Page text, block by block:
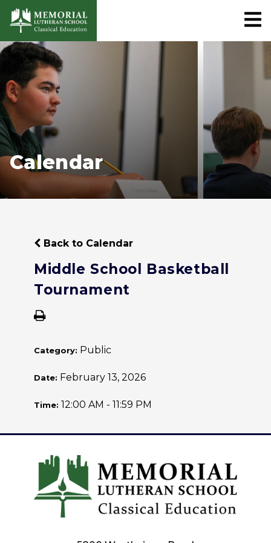
Calendar
Back to Calendar
Middle School Basketball
Tournament
Category: Public
Date: February 13, 2026
Time: 12:00 AM - 11:59 PM